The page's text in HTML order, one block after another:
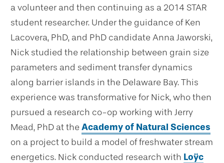
a volunteer and then continuing as a 2014 STAR
student researcher. Under the guidance of Ken
Lacovera, PhD, and PhD candidate Anna Jaworski,
Nick studied the relationship between grain size
parameters and sediment transfer dynamics
along barrier islands in the Delaware Bay. This
experience was transformative for Nick, who then
pursued a research co-op working with Jerry
Mead, PhD at the Academy of Natural Sciences
on a project to build a model of freshwater stream
energetics. Nick conducted research with Loÿc